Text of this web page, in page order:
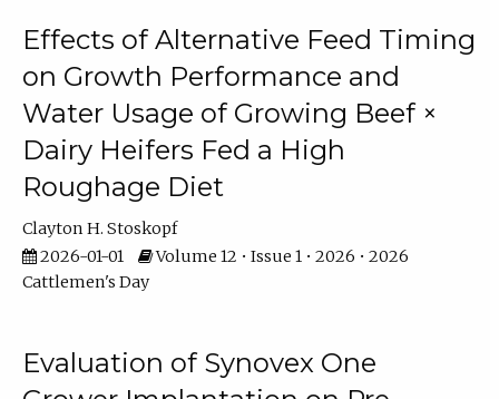
Effects of Alternative Feed Timing
on Growth Performance and
Water Usage of Growing Beef ×
Dairy Heifers Fed a High
Roughage Diet
Clayton H. Stoskopf
2026-01-01
Volume 12 • Issue 1 • 2026 • 2026
Cattlemen's Day
Evaluation of Synovex One